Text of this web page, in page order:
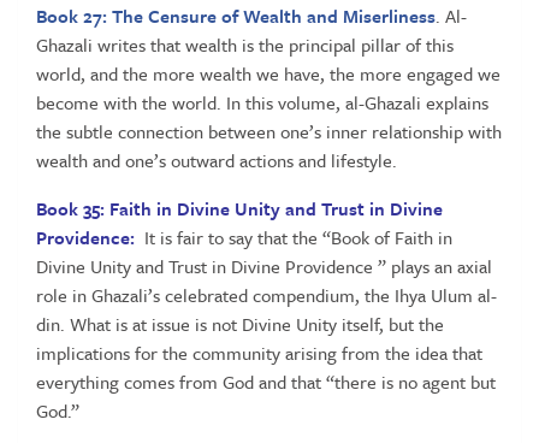
Book 27: The Censure of Wealth and Miserliness. Al-
Ghazali writes that wealth is the principal pillar of this
world, and the more wealth we have, the more engaged we
become with the world. In this volume, al-Ghazali explains
the subtle connection between one’s inner relationship with
wealth and one’s outward actions and lifestyle.
Book 35: Faith in Divine Unity and Trust in Divine
Providence: It is fair to say that the “Book of Faith in
Divine Unity and Trust in Divine Providence ” plays an axial
role in Ghazali’s celebrated compendium, the Ihya Ulum al-
din. What is at issue is not Divine Unity itself, but the
implications for the community arising from the idea that
everything comes from God and that “there is no agent but
God.”